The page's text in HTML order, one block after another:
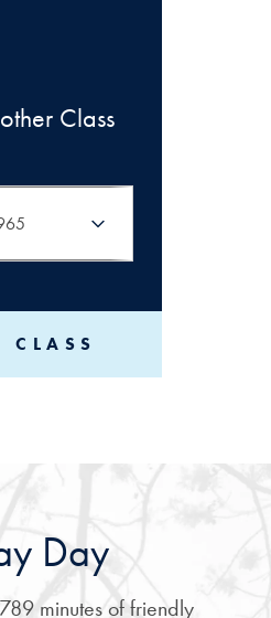
Class
CLASS
Day
minutes of friendly